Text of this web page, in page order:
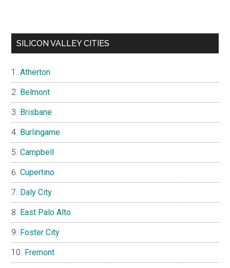
SILICON VALLEY CITIES
Atherton
Belmont
Brisbane
Burlingame
Campbell
Cupertino
Daly City
East Palo Alto
Foster City
Fremont